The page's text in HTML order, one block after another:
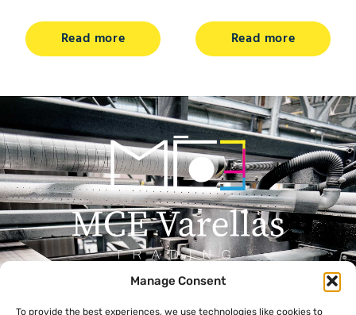
Manage Consent
To provide the best experiences, we use technologies like cookies to
Read more Read more
Contact